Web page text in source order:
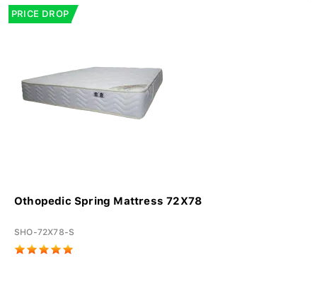
PRICE DROP
Othopedic Spring Mattress 72X78
SHO-72X78-S